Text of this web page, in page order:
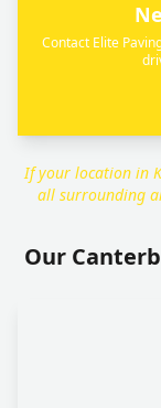
Contact Elite
If your location in
all surrounding
Our